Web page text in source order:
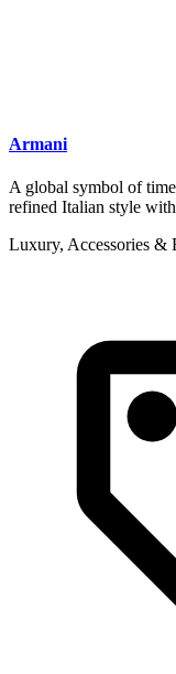
Armani
A global symbol of
refined Italian style
Luxury, Accessories &